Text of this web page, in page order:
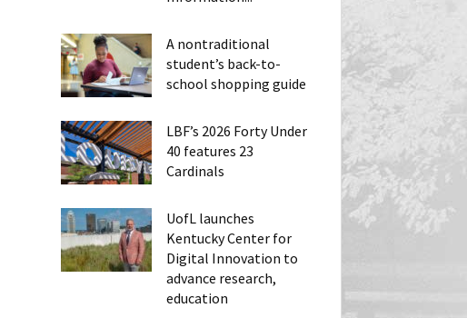
A nontraditional
student’s back-to-
school shopping guide
LBF’s 2026 Forty Under
40 features 23
Cardinals
UofL launches
Kentucky Center for
Digital Innovation to
advance research,
education